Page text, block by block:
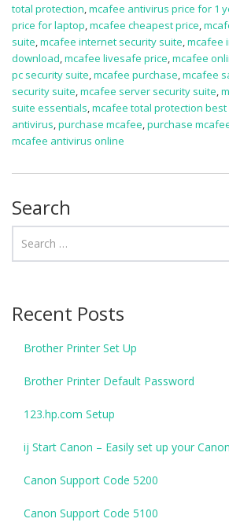
total protection,mcafee antivirus price for 1
price for laptop,mcafee cheapest price,
suite,mcafee internet security suite,mcafee
download,mcafee livesafe price,mcafee
pc security suite,mcafee purchase,mcafee
security suite,mcafee server security suite,
suite essentials,mcafee total protection best
antivirus,purchase mcafee,purchase
mcafee antivirus online
Search
Recent Posts
Brother Printer Set Up
Brother Printer Default Password
123.hp.com Setup
ij Start Canon – Easily set up your
Canon Support Code 5200
Canon Support Code 5100